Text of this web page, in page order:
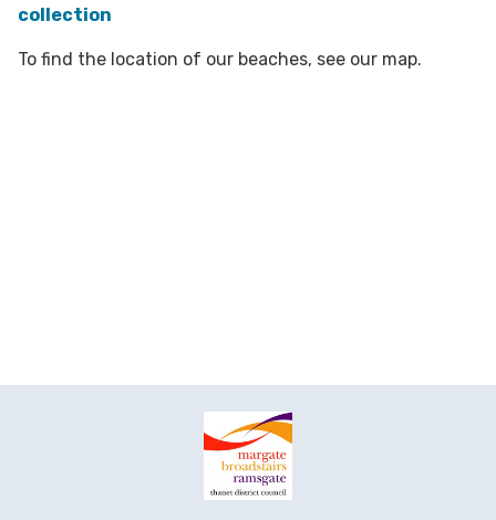
collection
To find the location of our beaches, see our map.